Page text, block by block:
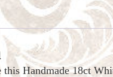
Handmade 18ct